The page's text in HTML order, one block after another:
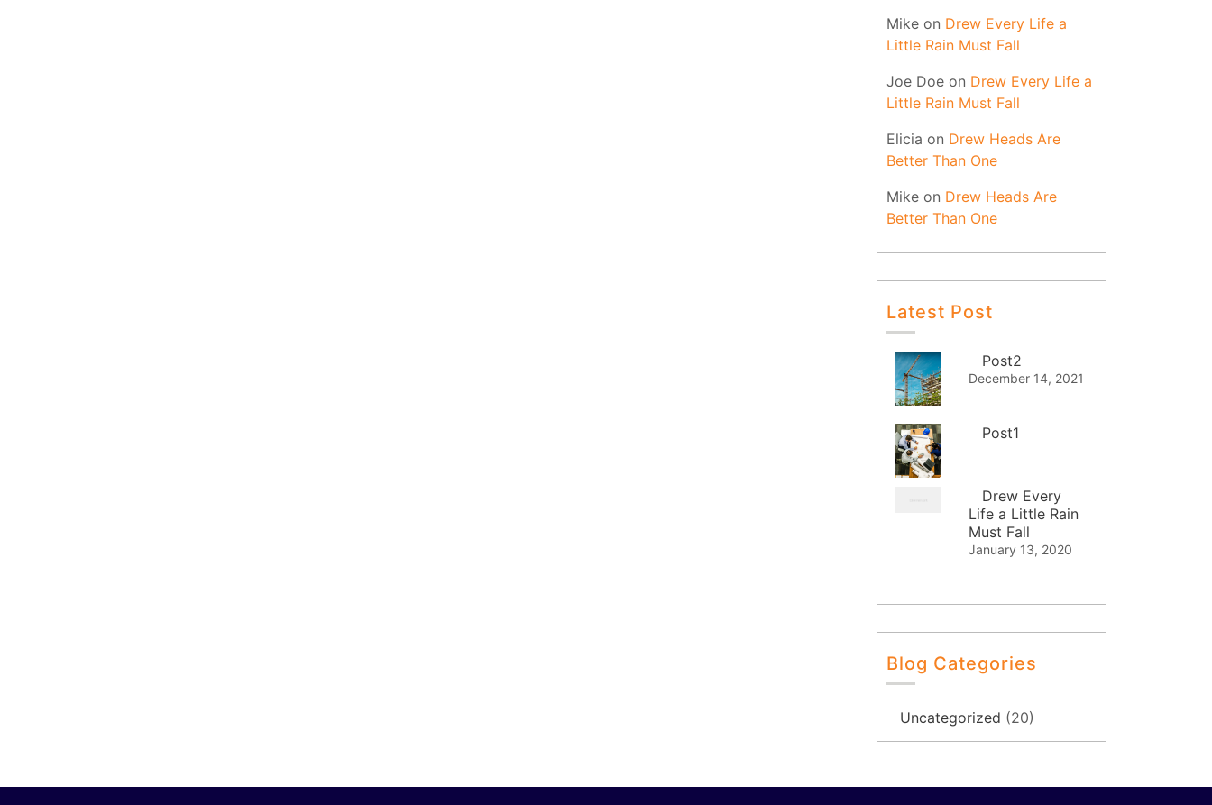
Mike on Drew Every Life a
Little Rain Must Fall
Joe Doe on Drew Every Life a
Little Rain Must Fall
Elicia on Drew Heads Are
Better Than One
Mike on Drew Heads Are
Better Than One
Latest Post
Post2
December 14, 2021
Post1
Drew Every
Life a Little Rain
Must Fall
January 13, 2020
Blog Categories
Uncategorized (20)